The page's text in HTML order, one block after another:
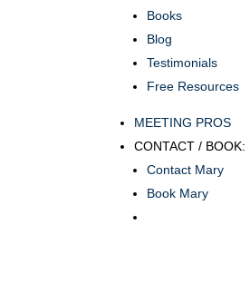
Books
Blog
Testimonials
Free Resources
MEETING PROS
CONTACT / BOOK:
Contact Mary
Book Mary